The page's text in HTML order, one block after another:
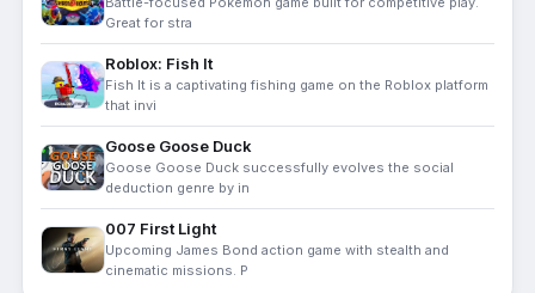
Great for stra
Roblox: Fish It
Fish It is a captivating fishing game on the Roblox platform
that invi
Goose Goose Duck
Goose Goose Duck successfully evolves the social
deduction genre by in
007 First Light
Upcoming James Bond action game with stealth and
cinematic missions. P